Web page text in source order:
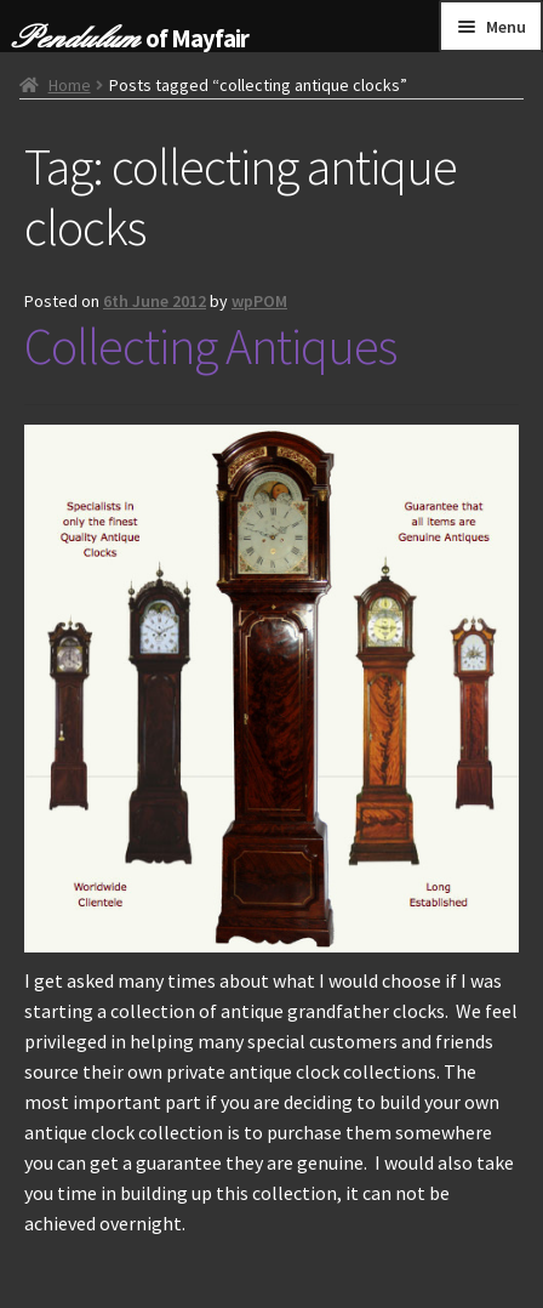
to
navigation
to
content
of Mayfair Menu
HOME
GRANDFATHER CLOCKS
BRACKET CLOCKS
WALL CLOCKS
CONTACT US
INSTALLATION
INFORMATION
Home Posts tagged “collecting antique clocks”
Tag: collecting antique
clocks
Posted on 6th June 2012bywpPOM
Collecting Antiques
I get asked many times about what I would choose if I was
starting a collection of antique grandfather clocks. We feel
privileged in helping many special customers and friends
source their own private antique clock collections. The
most important part if you are deciding to build your own
antique clock collection is to purchase them somewhere
you can get a guarantee they are genuine. I would also take
you time in building up this collection, it can not be
achieved overnight.